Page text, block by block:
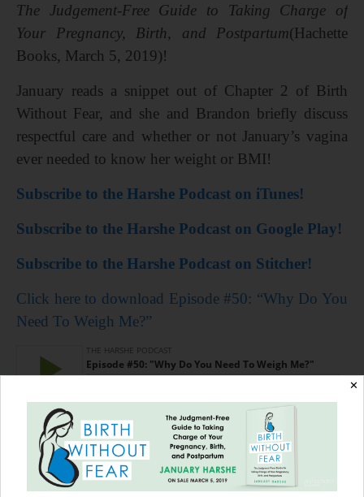
The Judgement-Free Guide to Taking Charge of
Your Pregnancy, Birth, and Postpartum(Hachette
Books, March 5, 2019)!
January reads a snippet out of Chapter 2 of Birth
Without Fear, and she and Brandon briefly discuss
respectful care and whether or not January’s vagina
ever needed to know her weight or BMI!
Subscribe to the Harshe Podcast on iTunes!
Subscribe to the Harshe Podcast on Google Play!
Subscribe to the Harshe Podcast on Stitcher!
Click here to download Episode #50: “Why Do You
Need To Weigh Me?”
=================
Pre-order your copy ofBirth Without Fear: The
✕